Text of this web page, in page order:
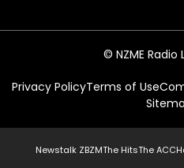
© NZME
Privacy PolicyTerms of Use
Newstalk ZBZMThe HitsThe ACC